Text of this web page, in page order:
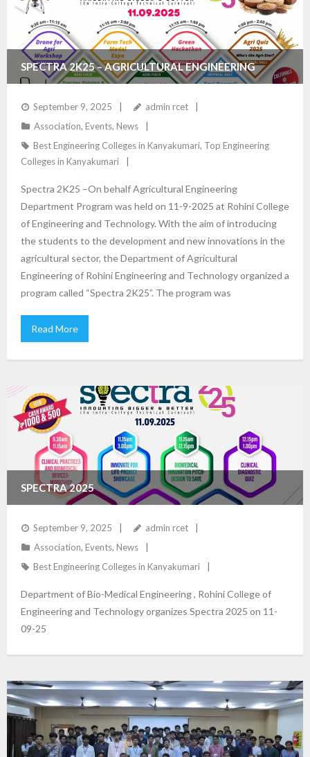
SPECTRA 2K25 – AGRICULTURAL ENGINEERING
DEPARTMENT
September 9, 2025
admin rcet
Association, Events, News
Best Engineering Colleges in Kanyakumari, Top Engineering
Colleges in Kanyakumari
Spectra 2K25 –On behalf Agricultural Engineering
Department Program was held on 11-9-2025 at Rohini College
of Engineering and Technology. With the aim of introducing
the students to the development and new innovations in the
agricultural sector, the Department of Agricultural
Engineering of Rohini Engineering and Technology organized a
program called “Spectra 2K25”. The program was
Read More
SPECTRA 2025
September 9, 2025
admin rcet
Association, Events, News
Best Engineering Colleges in Kanyakumari
Department of Bio-Medical Engineering , Rohini College of
Engineering and Technology organizes Spectra 2025 on 11-
09-25